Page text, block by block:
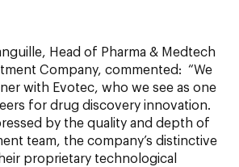
Head of Pharma & Medtech
Company, commented: “We
with Evotec, who we see as one
for drug discovery innovation.
by the quality and depth of
team, the company’s distinctive
proprietary technological